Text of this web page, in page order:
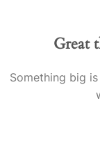
Great
Something big